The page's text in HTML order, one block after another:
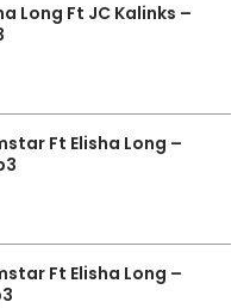
Long Ft JC Kalinks –
Ft Elisha Long –
Ft Elisha Long –